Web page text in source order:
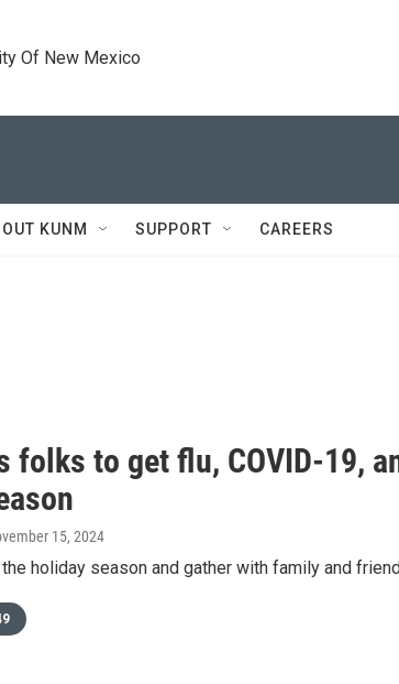
Of New Mexico
KUNM SUPPORT CAREERS
folks to get flu, COVID-19,
15, 2024
holiday season and gather with family and